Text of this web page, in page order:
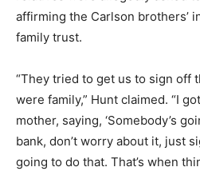
affirming the Carlson brothers’
family trust.
“They tried to get us to sign off
were family,” Hunt claimed. “I
mother, saying, ‘Somebody’s
bank, don’t worry about it, just
going to do that. That’s when